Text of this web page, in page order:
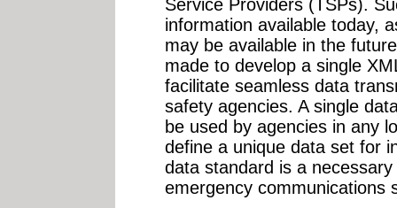
Service Providers (TSPs).
information available today,
may be available in the
made to develop a single
facilitate seamless data
safety agencies. A single
be used by agencies in any
define a unique data set for
data standard is a
emergency communications